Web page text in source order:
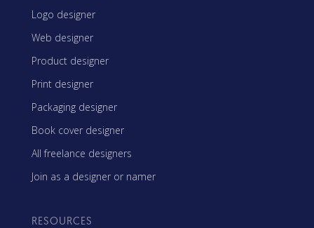
Logo designer
Web designer
Product designer
Print designer
Packaging designer
Book cover designer
All freelance designers
Join as a designer or namer
RESOURCES